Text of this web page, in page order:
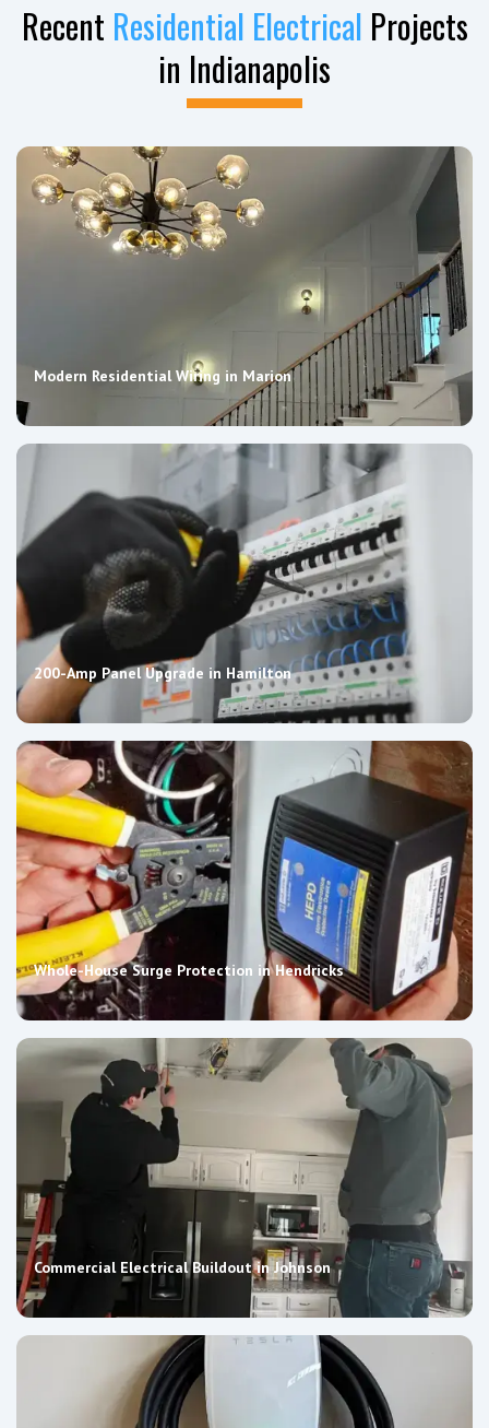
Recent Residential Electrical Projects
in Indianapolis
Modern Residential Wiring in Marion
200-Amp Panel Upgrade in Hamilton
Whole-House Surge Protection in Hendricks
Commercial Electrical Buildout in Johnson